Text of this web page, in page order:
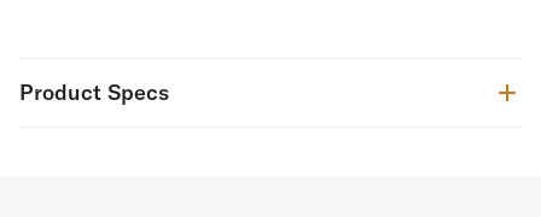
Product Specs